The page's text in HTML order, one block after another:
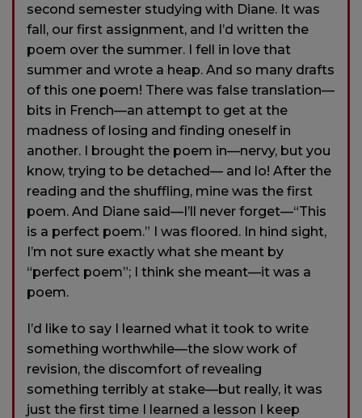
second semester studying with Diane. It was
fall, our first assignment, and I’d written the
poem over the summer. I fell in love that
summer and wrote a heap. And so many drafts
of this one poem! There was false translation—
bits in French—an attempt to get at the
madness of losing and finding oneself in
another. I brought the poem in—nervy, but you
know, trying to be detached— and lo! After the
reading and the shuffling, mine was the first
poem. And Diane said—I’ll never forget—“This
is a perfect poem.” I was floored. In hind sight,
I’m not sure exactly what she meant by
“perfect poem”; I think she meant—it was a
poem.
I’d like to say I learned what it took to write
something worthwhile—the slow work of
revision, the discomfort of revealing
something terribly at stake—but really, it was
just the first time I learned a lesson I keep